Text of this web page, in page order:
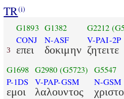
TR(i)
3
G1893
CONJ
επει
G1382
N-ASF
δοκιμην
G2212
V-PAI-2P
ζητειτε
G1698
P-1DS
εμοι
G2980 (G5723)
V-PAP-GSM
λαλουντος
G5547
N-GSM